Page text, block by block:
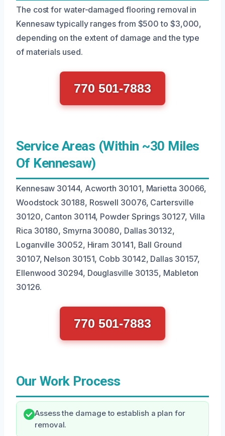
The cost for water-damaged flooring removal in
Kennesaw typically ranges from $500 to $3,000,
depending on the extent of damage and the type
of materials used.
770 501-7883
Service Areas (Within ~30 Miles
Of Kennesaw)
Kennesaw 30144, Acworth 30101, Marietta 30066,
Woodstock 30188, Roswell 30076, Cartersville
30120, Canton 30114, Powder Springs 30127, Villa
Rica 30180, Smyrna 30080, Dallas 30132,
Loganville 30052, Hiram 30141, Ball Ground
30107, Nelson 30151, Cobb 30142, Dallas 30157,
Ellenwood 30294, Douglasville 30135, Mableton
30126.
770 501-7883
Our Work Process
Assess the damage to establish a plan for
removal.